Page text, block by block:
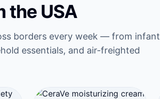
the USA
borders every week — from infant
essentials, and air-freighted